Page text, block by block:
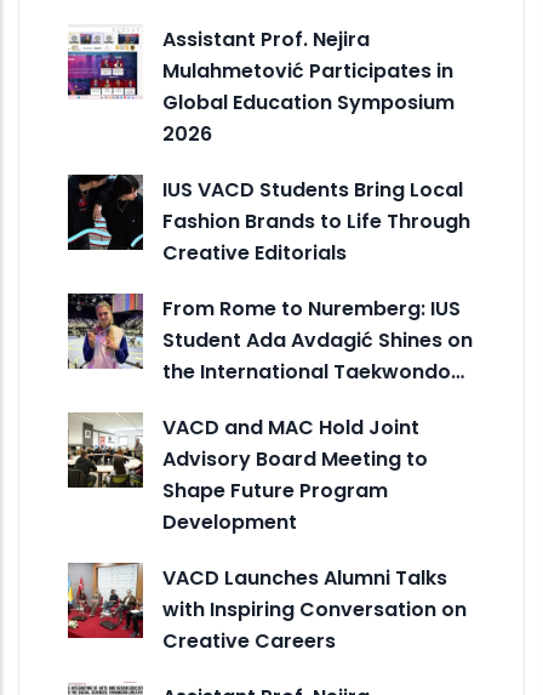
Assistant Prof. Nejira
Mulahmetović Participates in
Global Education Symposium
2026
IUS VACD Students Bring Local
Fashion Brands to Life Through
Creative Editorials
From Rome to Nuremberg: IUS
Student Ada Avdagić Shines on
the International Taekwondo…
VACD and MAC Hold Joint
Advisory Board Meeting to
Shape Future Program
Development
VACD Launches Alumni Talks
with Inspiring Conversation on
Creative Careers